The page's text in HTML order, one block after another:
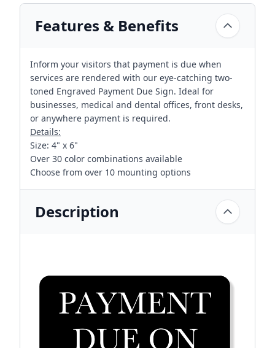
Features & Benefits
Inform your visitors that payment is due when
services are rendered with our eye-catching two-
toned Engraved Payment Due Sign. Ideal for
businesses, medical and dental offices, front desks,
or anywhere payment is required.
Details:
Size: 4" x 6"
Over 30 color combinations available
Choose from over 10 mounting options
Description